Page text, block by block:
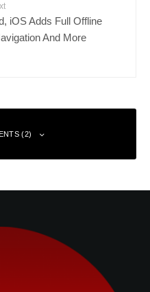
iOS Adds Full Offline
And More
(2)